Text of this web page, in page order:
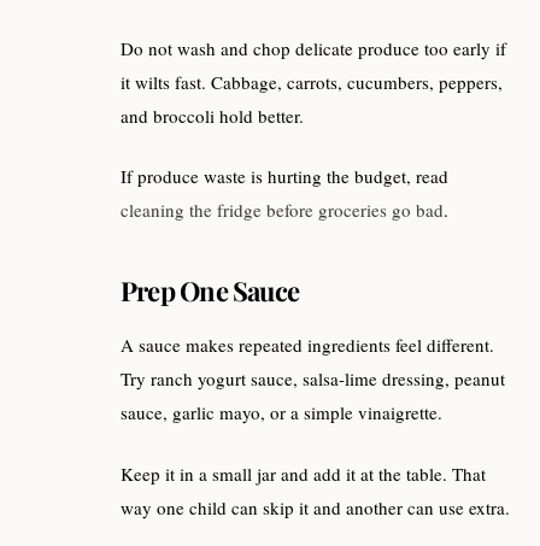
Do not wash and chop delicate produce too early if
it wilts fast. Cabbage, carrots, cucumbers, peppers,
and broccoli hold better.
If produce waste is hurting the budget, read
cleaning the fridge before groceries go bad.
Prep One Sauce
A sauce makes repeated ingredients feel different.
Try ranch yogurt sauce, salsa-lime dressing, peanut
sauce, garlic mayo, or a simple vinaigrette.
Keep it in a small jar and add it at the table. That
way one child can skip it and another can use extra.